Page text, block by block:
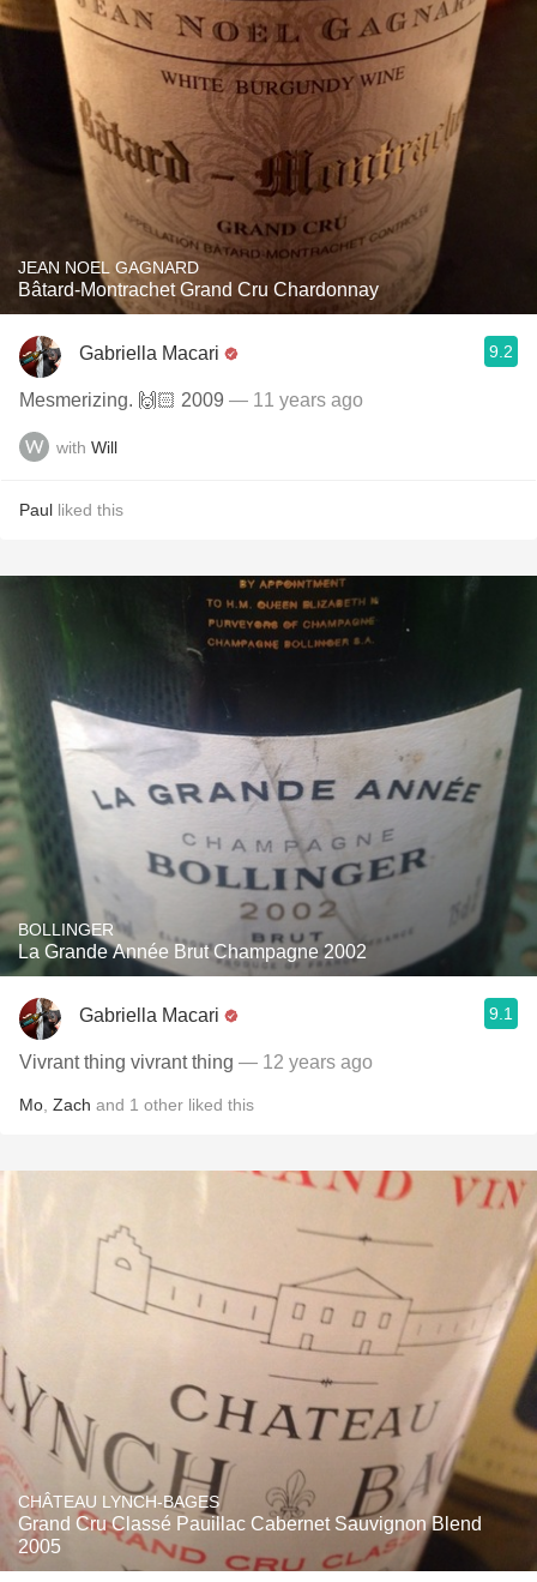
JEAN NOEL GAGNARD
Bâtard-Montrachet Grand Cru Chardonnay
Gabriella Macari 9.2
Mesmerizing. 🙌🏻 2009 — 11 years ago
with Will
Paul liked this
BOLLINGER
La Grande Année Brut Champagne 2002
Gabriella Macari 9.1
Vivrant thing vivrant thing — 12 years ago
Mo Zach and 1 other liked this
CHÂTEAU LYNCH-BAGES
Grand Cru Classé Pauillac Cabernet Sauvignon Blend
2005